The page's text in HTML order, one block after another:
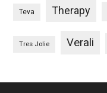
Teva Therapy
Tres Jolie Verali